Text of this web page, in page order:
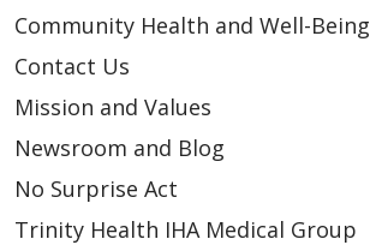
Community Health and Well-Being
Contact Us
Mission and Values
Newsroom and Blog
No Surprise Act
Trinity Health IHA Medical Group